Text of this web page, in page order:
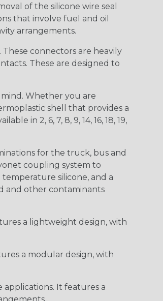
of the silicone wire seal
that involve fuel and oil
arrangements.
connectors are heavily
These are designed to
Whether you are
shell that provides a
in 2, 6, 7, 8, 9, 14, 16, 18, 19,
for the truck, bus and
coupling system to
silicone, and a
and other contaminants
a lightweight design, with
a modular design, with
It features a